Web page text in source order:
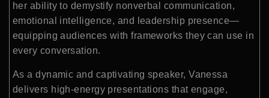
her ability to demystify nonverbal communication,
emotional intelligence, and leadership presence—
equipping audiences with frameworks they can use in
every conversation.
As a dynamic and captivating speaker, Vanessa
delivers high-energy presentations that engage,